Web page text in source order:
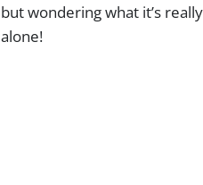
but wondering what it’s
alone!